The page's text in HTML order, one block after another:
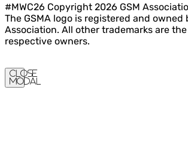
#MWC26 Copyright 2026 GSM
The GSMA logo is registered and owned
Association. All other trademarks are
respective owners.
Close
Modal